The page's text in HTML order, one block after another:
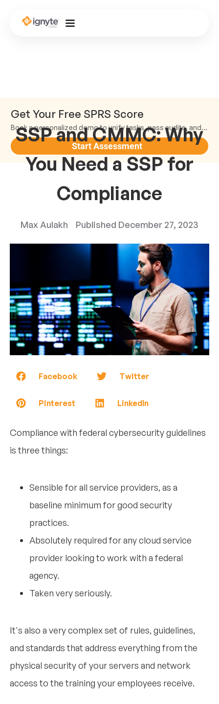
Get Your Free SPRS Score
Book a personalized demo to unify tasks, pass audits, and scale.
Start Assessment
SSP and CMMC: Why
You Need a SSP for
Compliance
Max Aulakh Published December 27, 2023
Facebook Twitter
Pinterest LinkedIn
Compliance with federal cybersecurity guidelines
is three things:
Sensible for all service providers, as a
baseline minimum for good security
practices.
Absolutely required for any cloud service
provider looking to work with a federal
agency.
Taken very seriously.
It's also a very complex set of rules, guidelines,
and standards that address everything from the
physical security of your servers and network
access to the training your employees receive.